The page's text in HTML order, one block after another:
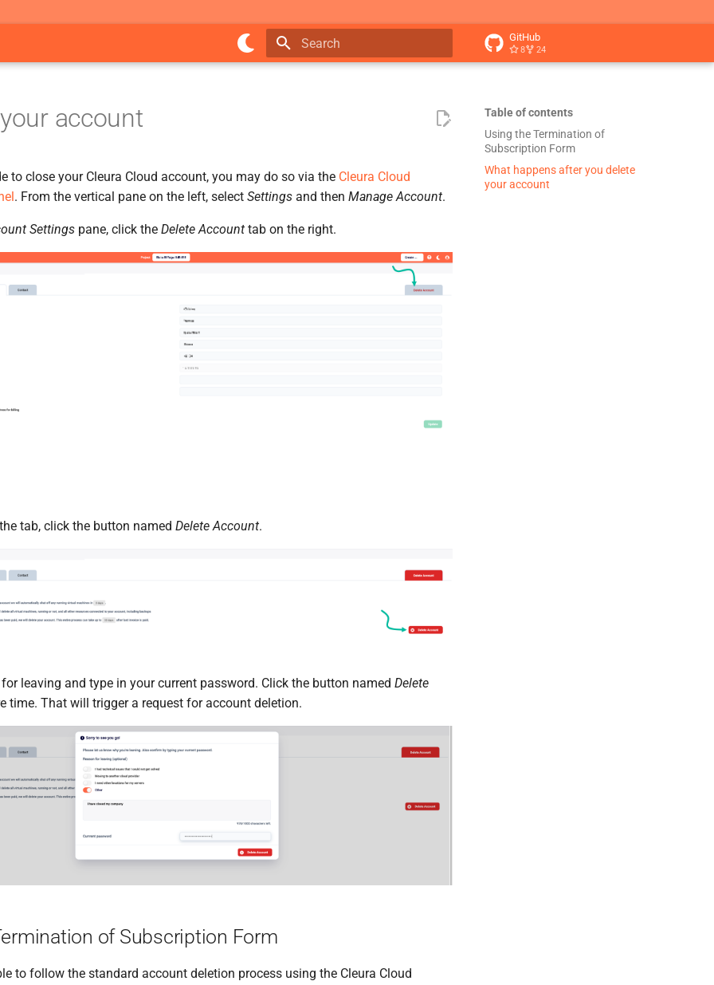
GitHub
8 24
Table of contents
Using the Termination of
Subscription Form
What happens after you delete
your account
account
to close your Cleura Cloud account, you may do so via the Cleura Cloud
. From the vertical pane on the left, select Settings and then Manage Account.
Settings pane, click the Delete Account tab on the right.
tab, click the button named Delete Account.
leaving and type in your current password. Click the button named Delete
time. That will trigger a request for account deletion.
of Subscription Form
to follow the standard account deletion process using the Cleura Cloud